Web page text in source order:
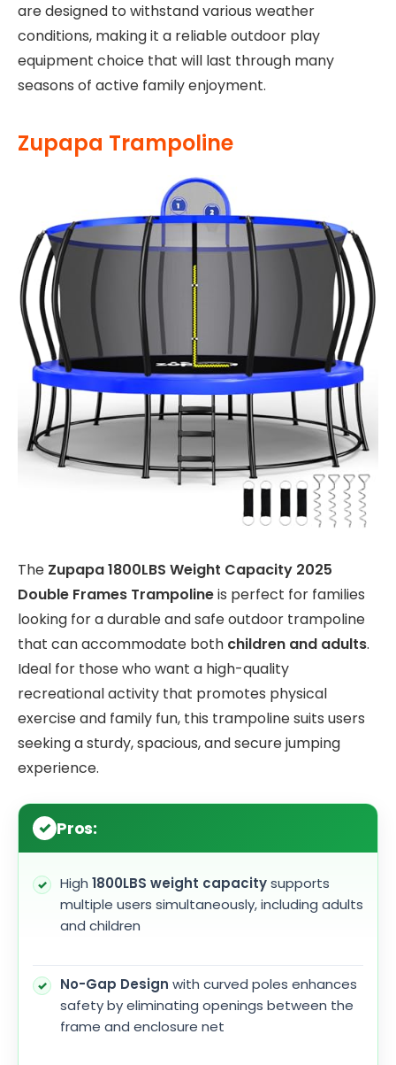
are designed to withstand various weather
conditions, making it a reliable outdoor play
equipment choice that will last through many
seasons of active family enjoyment.
Zupapa Trampoline
The Zupapa 1800LBS Weight Capacity 2025
Double Frames Trampolineis perfect for families
looking for a durable and safe outdoor trampoline
that can accommodate both children and adults.
Ideal for those who want a high-quality
recreational activity that promotes physical
exercise and family fun, this trampoline suits users
seeking a sturdy, spacious, and secure jumping
experience.
Pros:
High 1800LBS weight capacitysupports
multiple users simultaneously, including adults
and children
No-Gap Design with curved poles enhances
safety by eliminating openings between the
frame and enclosure net